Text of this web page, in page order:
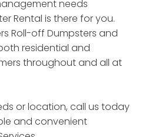
needs
Rental is there for you.
Roll-off Dumpsters and
residential and
throughout and all at
or location, call us today
and convenient